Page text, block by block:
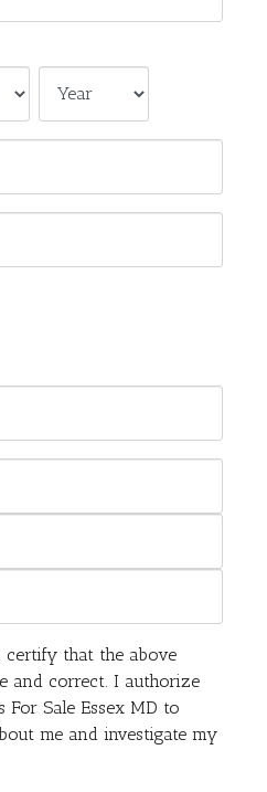
certify that the above
and correct. I authorize
For Sale Essex MD to
me and investigate my